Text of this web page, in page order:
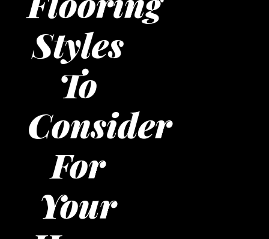
Styles
To
Consider
For
Your